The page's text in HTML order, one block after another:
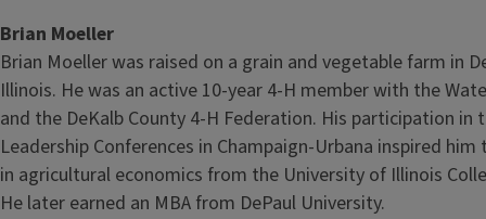
Brian Moeller
Brian Moeller was raised on a grain and vegetable farm in
Illinois. He was an active 10‑year 4‑H member with the
and the DeKalb County 4‑H Federation. His participation in
Leadership Conferences in Champaign‑Urbana inspired
in agricultural economics from the University of Illinois
He later earned an MBA from DePaul University.